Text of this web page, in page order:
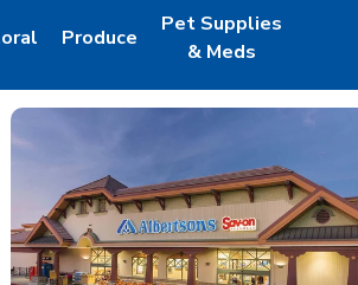
TabOpens in New Tab
Produce
Link Opens in New Tab
Pet Supplies
& Meds
Link Opens in New Tab